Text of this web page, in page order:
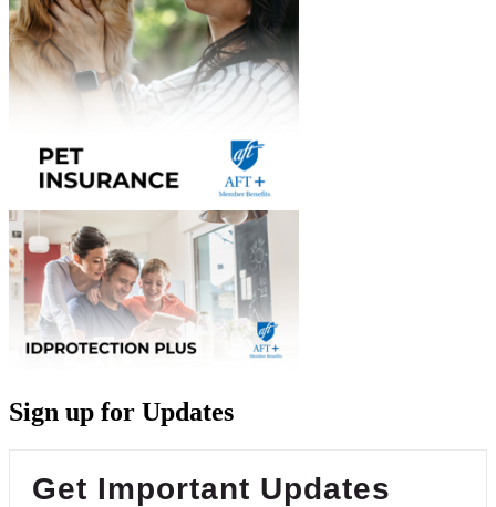
Sign up for Updates
Get Important Updates